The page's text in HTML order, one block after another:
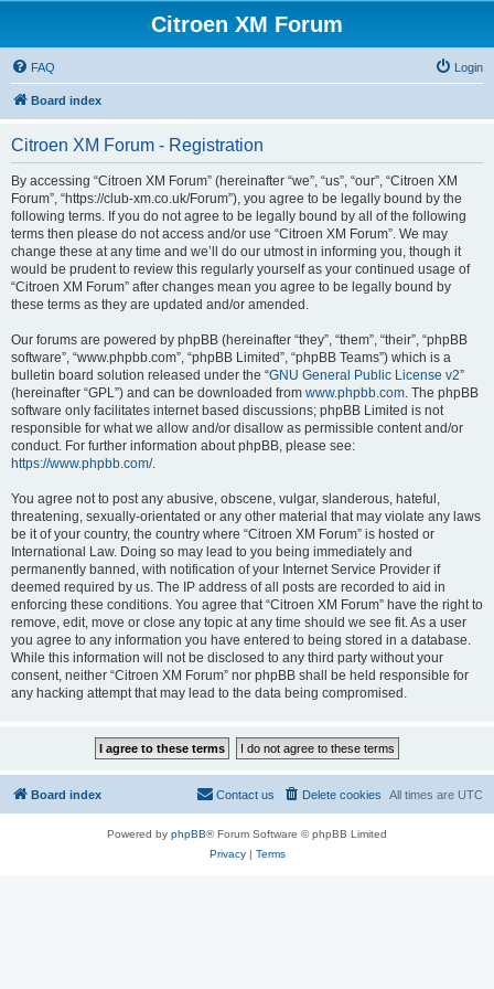
Citroen XM Forum
FAQ Login
Board index
Citroen XM Forum - Registration
By accessing “Citroen XM Forum” (hereinafter “we”, “us”, “our”, “Citroen XM
Forum”, “https://club-xm.co.uk/Forum”), you agree to be legally bound by the
following terms. If you do not agree to be legally bound by all of the following
terms then please do not access and/or use “Citroen XM Forum”. We may
change these at any time and we’ll do our utmost in informing you, though it
would be prudent to review this regularly yourself as your continued usage of
“Citroen XM Forum” after changes mean you agree to be legally bound by
these terms as they are updated and/or amended.
Our forums are powered by phpBB (hereinafter “they”, “them”, “their”, “phpBB
software”, “www.phpbb.com”, “phpBB Limited”, “phpBB Teams”) which is a
bulletin board solution released under the “GNU General Public License v2”
(hereinafter “GPL”) and can be downloaded from www.phpbb.com. The phpBB
software only facilitates internet based discussions; phpBB Limited is not
responsible for what we allow and/or disallow as permissible content and/or
conduct. For further information about phpBB, please see:
https://www.phpbb.com/.
You agree not to post any abusive, obscene, vulgar, slanderous, hateful,
threatening, sexually-orientated or any other material that may violate any laws
be it of your country, the country where “Citroen XM Forum” is hosted or
International Law. Doing so may lead to you being immediately and
permanently banned, with notification of your Internet Service Provider if
deemed required by us. The IP address of all posts are recorded to aid in
enforcing these conditions. You agree that “Citroen XM Forum” have the right to
remove, edit, move or close any topic at any time should we see fit. As a user
you agree to any information you have entered to being stored in a database.
While this information will not be disclosed to any third party without your
consent, neither “Citroen XM Forum” nor phpBB shall be held responsible for
any hacking attempt that may lead to the data being compromised.
Board index All times are UTC
Delete cookies
Contact us
Powered by phpBB® Forum Software © phpBB Limited
Privacy| Terms